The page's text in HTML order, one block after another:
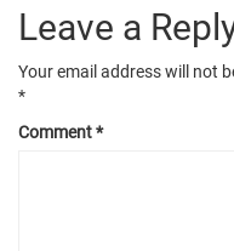
Leave a
Your email address will not
*
Comment*